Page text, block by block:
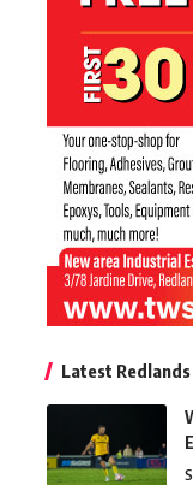
Latest